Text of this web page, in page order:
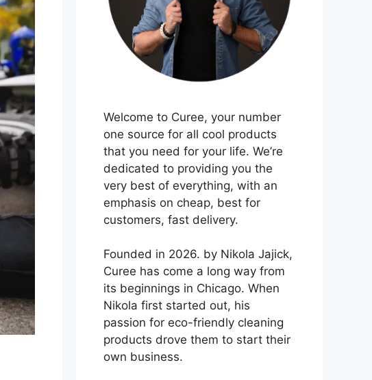
Welcome to Curee, your number
one source for all cool products
that you need for your life. We’re
dedicated to providing you the
very best of everything, with an
emphasis on cheap, best for
customers, fast delivery.
Founded in 2026. by Nikola Jajick,
Curee has come a long way from
its beginnings in Chicago. When
Nikola first started out, his
passion for eco-friendly cleaning
products drove them to start their
own business.